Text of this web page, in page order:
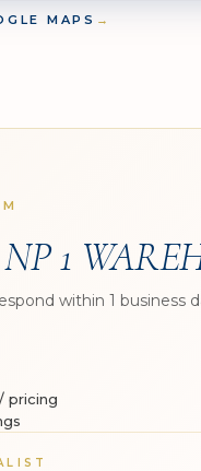
MAPS →
NP 1
within 1 business
pricing